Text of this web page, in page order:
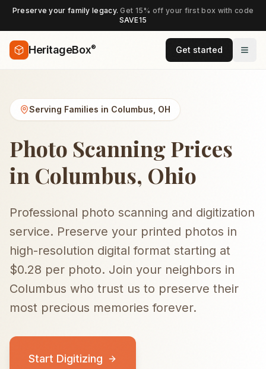
Preserve your family legacy.Get 15% off your first box with code
SAVE15
HeritageBox® Get started
Serving Families in Columbus OH
Photo Scanning Prices
in Columbus, Ohio
Professional photo scanning and digitization
service. Preserve your printed photos in
high-resolution digital format starting at
$0.28 per photo. Join your neighbors in
Columbus who trust us to preserve their
most precious memories forever.
Start Digitizing